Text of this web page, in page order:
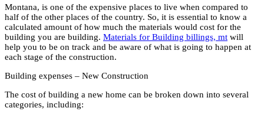
Montana, is one of the expensive places to live when compared to
half of the other places of the country. So, it is essential to know a
calculated amount of how much the materials would cost for the
building you are building. Materials for Building billings, mt will
help you to be on track and be aware of what is going to happen at
each stage of the construction.
Building expenses – New Construction
The cost of building a new home can be broken down into several
categories, including: